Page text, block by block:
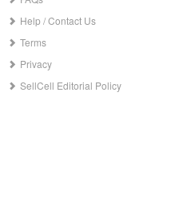
Help / Contact Us
Terms
Privacy
SellCell Editorial Policy